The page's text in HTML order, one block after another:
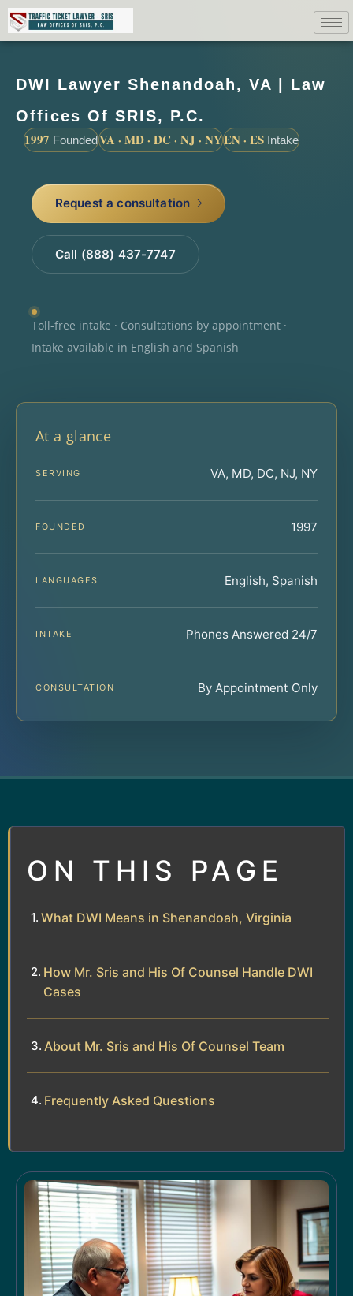
DWI Lawyer Shenandoah, VA | Law
Offices Of SRIS, P.C.
1997 FoundedVA · MD · DC · NJ · NYEN · ES Intake
Request a consultation
Call (888) 437-7747
Toll-free intake · Consultations by appointment ·
Intake available in English and Spanish
At a glance
SERVING VA, MD, DC, NJ, NY
FOUNDED 1997
LANGUAGES English, Spanish
INTAKE Phones Answered 24/7
CONSULTATION By Appointment Only
ON THIS PAGE
What DWI Means in Shenandoah, Virginia
How Mr. Sris and His Of Counsel Handle DWI
Cases
About Mr. Sris and His Of Counsel Team
Frequently Asked Questions